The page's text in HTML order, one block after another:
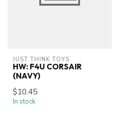
JUST THINK TOYS
HW: F4U CORSAIR
(NAVY)
$10.45
In stock